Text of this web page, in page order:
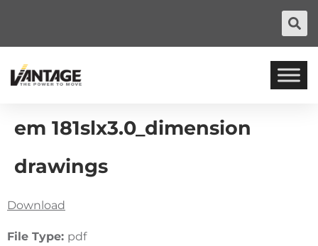
em 181slx3.0_dimension
drawings
Download
File Type: pdf